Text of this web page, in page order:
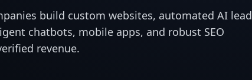
build custom websites, automated AI lead
chatbots, mobile apps, and robust SEO
revenue.